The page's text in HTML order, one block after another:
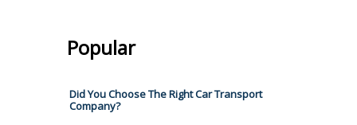
Popular
Did You Choose The Right Car Transport
Company?